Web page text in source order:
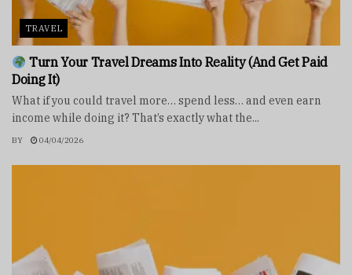
TRAVEL
Turn Your Travel Dreams Into Reality (And Get Paid
Doing It)
What if you could travel more… spend less… and even earn
income while doing it? That’s exactly what the...
BY 04/04/2026